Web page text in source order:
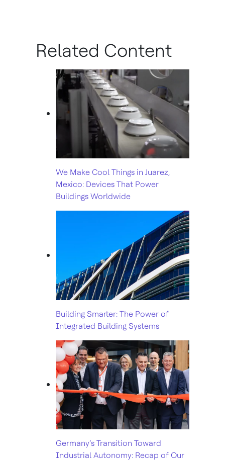
Related Content
We Make Cool Things in Juarez,
Mexico: Devices That Power
Buildings Worldwide
Building Smarter: The Power of
Integrated Building Systems
Germany’s Transition Toward
Industrial Autonomy: Recap of Our